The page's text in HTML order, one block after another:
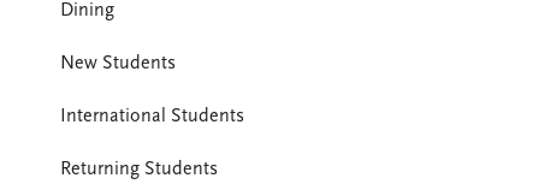
Dining
New Students
International Students
Returning Students